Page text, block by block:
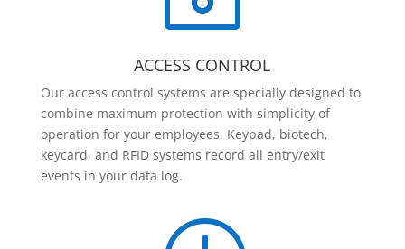
ACCESS CONTROL
Our access control systems are specially designed to
combine maximum protection with simplicity of
operation for your employees. Keypad, biotech,
keycard, and RFID systems record all entry/exit
events in your data log.